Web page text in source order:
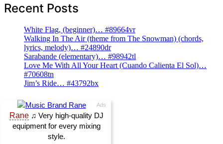
Recent Posts
White Flag, (beginner)… #89664vr
Walking In The Air (theme from The Snowman) (chords,
lyrics, melody)… #24890dr
Sarabande (elementary)… #98942tl
Love Me With All Your Heart (Cuando Calienta El Sol)…
#70608tn
Jim’s Ride… #43792bx